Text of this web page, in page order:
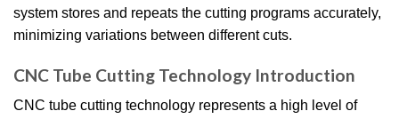
system stores and repeats the cutting programs accurately,
minimizing variations between different cuts.
CNC Tube Cutting Technology Introduction
CNC tube cutting technology represents a high level of